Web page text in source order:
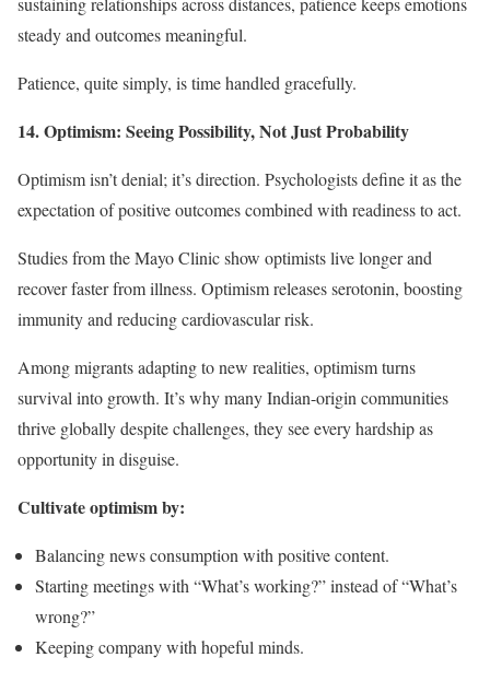
steady and outcomes meaningful.
Patience, quite simply, is time handled gracefully.
14. Optimism: Seeing Possibility, Not Just Probability
Optimism isn’t denial; it’s direction. Psychologists define it as the
expectation of positive outcomes combined with readiness to act.
Studies from the Mayo Clinic show optimists live longer and
recover faster from illness. Optimism releases serotonin, boosting
immunity and reducing cardiovascular risk.
Among migrants adapting to new realities, optimism turns
survival into growth. It’s why many Indian-origin communities
thrive globally despite challenges, they see every hardship as
opportunity in disguise.
Cultivate optimism by:
Balancing news consumption with positive content.
Starting meetings with “What’s working?” instead of “What’s
wrong?”
Keeping company with hopeful minds.